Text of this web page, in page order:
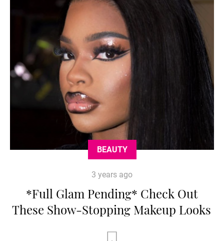
BEAUTY
3 years ago
*Full Glam Pending* Check Out
These Show-Stopping Makeup Looks